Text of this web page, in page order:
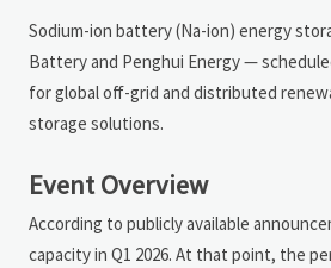
Sodium-ion battery (Na-ion) energy
Battery and Penghui Energy —
for global off-grid and distributed
storage solutions.
Event Overview
According to publicly available
capacity in Q1 2026. At that point, the